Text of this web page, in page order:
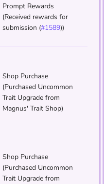
Prompt Rewards
(Received rewards for
submission (#1589))
Shop Purchase
(Purchased Uncommon
Trait Upgrade from
Magnus' Trait Shop)
Shop Purchase
(Purchased Uncommon
Trait Upgrade from